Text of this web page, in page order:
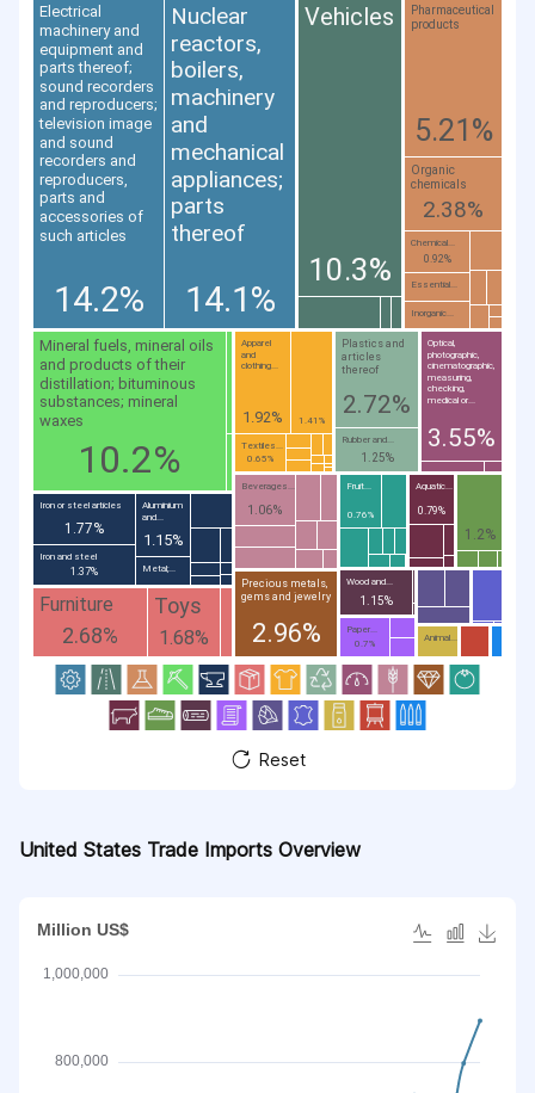
Electrical
machinery and
equipment and
parts thereof;
sound recorders
and reproducers;
television image
and sound
recorders and
reproducers,
parts and
accessories of
such articles
14.2%
Nuclear
reactors,
boilers,
machinery
and
mechanical
appliances;
parts
thereof
14.1%
Vehicles
10.3%
Mineral fuels, mineral oils
and products of their
distillation; bituminous
substances; mineral
waxes
10.2%
Pharmaceutical
products
5.21%
Optical,
photographic,
cinematographic,
measuring,
checking,
medical or...
3.55%
Precious metals,
gems and jewelry
2.96%
Plastics and
articles
thereof
2.72%
Furniture
2.68%
Organic
chemicals
2.38%
Apparel
and
clothing...
1.92%
Iron or steel articles
1.77%
Toys
1.68%
1.41%
Iron and steel
1.37%
Rubber and...
1.25%
1.2%
Aluminium
and...
1.15%
Wood and...
1.15%
Beverages...
1.06%
Chemical...
0.92%
Aquatic...
0.79%
Fruit...
0.76%
Paper...
0.7%
Textiles...
0.65%
Essential...
Inorganic...
Metal;...
Animal...
Reset
United States Trade Imports Overview